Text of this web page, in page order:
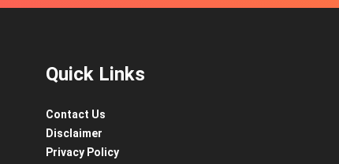
Quick Links
Contact Us
Disclaimer
Privacy Policy